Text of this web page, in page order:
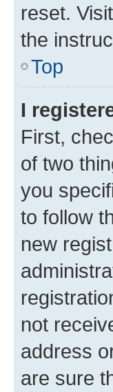
reset.
the
Top
I
First,
of two
you
to follow
new
not
address
are sure